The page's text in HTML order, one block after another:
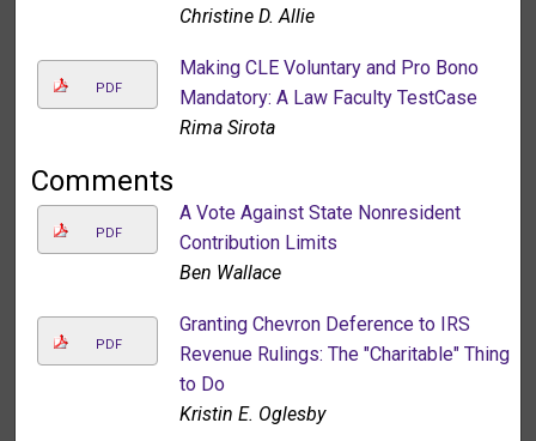
Christine D. Allie
PDF
Making CLE Voluntary and Pro Bono
Mandatory: A Law Faculty TestCase
Rima Sirota
Comments
PDF
A Vote Against State Nonresident
Contribution Limits
Ben Wallace
PDF
Granting Chevron Deference to IRS
Revenue Rulings: The "Charitable" Thing
to Do
Kristin E. Oglesby